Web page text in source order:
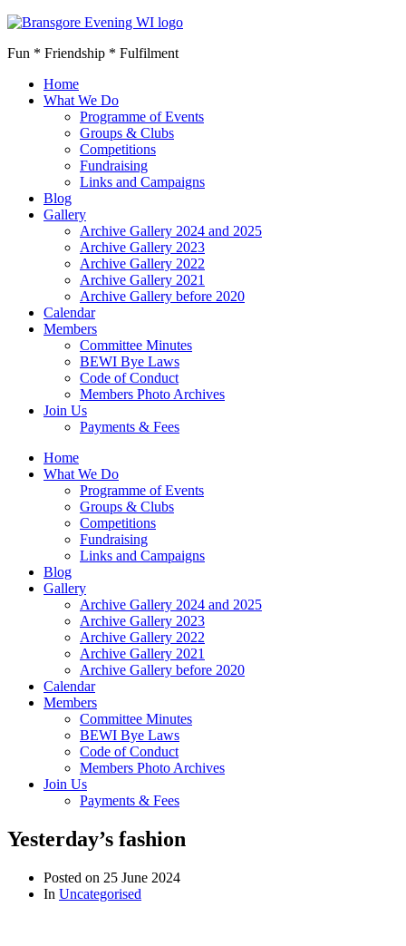
Fun * Friendship * Fulfilment
Home
What We Do
Programme of Events
Groups & Clubs
Competitions
Fundraising
Links and Campaigns
Blog
Gallery
Archive Gallery 2024 and 2025
Archive Gallery 2023
Archive Gallery 2022
Archive Gallery 2021
Archive Gallery before 2020
Calendar
Members
Committee Minutes
BEWI Bye Laws
Code of Conduct
Members Photo Archives
Join Us
Payments & Fees
Home
What We Do
Programme of Events
Groups & Clubs
Competitions
Fundraising
Links and Campaigns
Blog
Gallery
Archive Gallery 2024 and 2025
Archive Gallery 2023
Archive Gallery 2022
Archive Gallery 2021
Archive Gallery before 2020
Calendar
Members
Committee Minutes
BEWI Bye Laws
Code of Conduct
Members Photo Archives
Join Us
Payments & Fees
Yesterday’s fashion
Posted on 25 June 2024
In Uncategorised